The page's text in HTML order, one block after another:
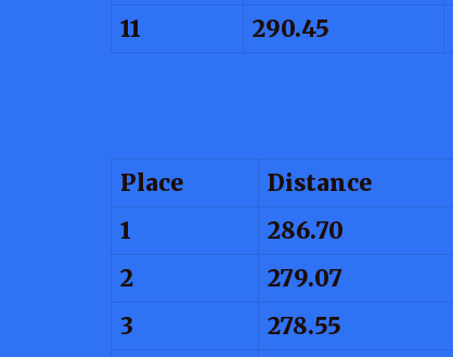
11
290.45
Place Distance
1
286.70
2
279.07
3
278.55